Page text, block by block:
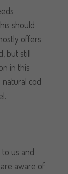
should
offers
but still
in this
natural cod
us and
are aware of